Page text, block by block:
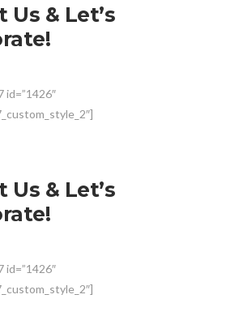
Us & Let’s
Us & Let’s